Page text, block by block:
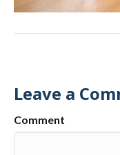
Leave a
Comment